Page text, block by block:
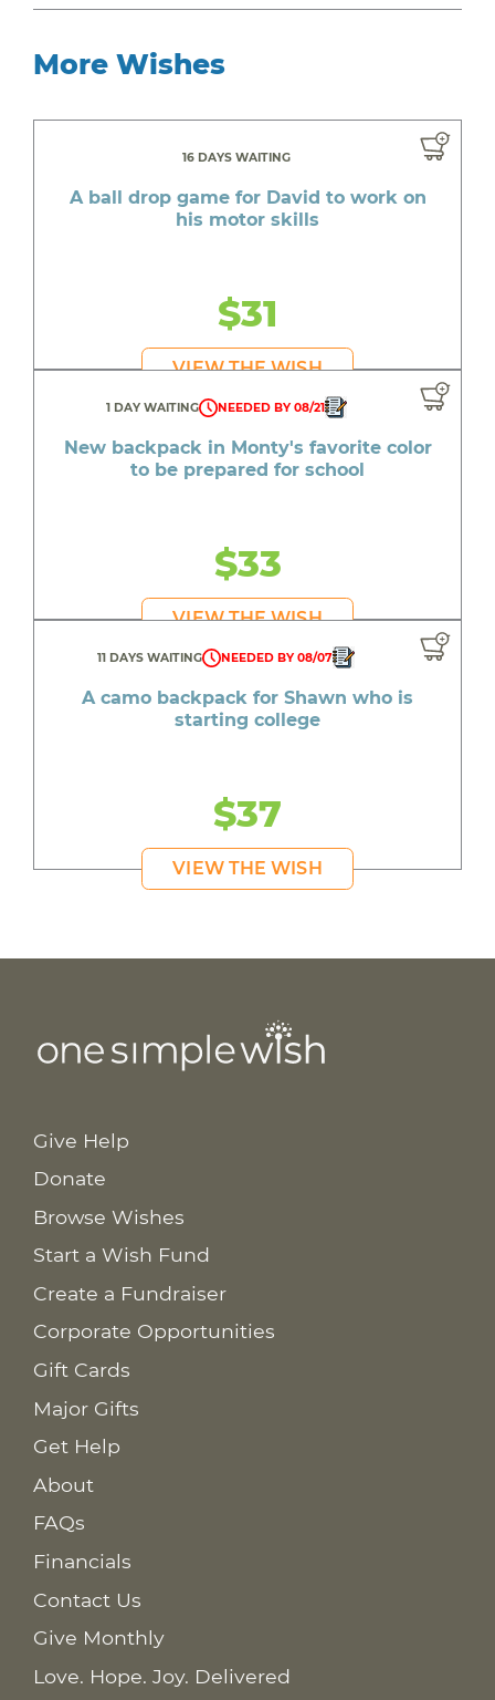
More Wishes
16 DAYS WAITING
A ball drop game for David to work on
his motor skills
$31
VIEW THE WISH
1 DAY WAITING NEEDED BY 08/21
New backpack in Monty's favorite color
to be prepared for school
$33
VIEW THE WISH
11 DAYS WAITING NEEDED BY 08/07
A camo backpack for Shawn who is
starting college
$37
VIEW THE WISH
Give Help
Donate
Browse Wishes
Start a Wish Fund
Create a Fundraiser
Corporate Opportunities
Gift Cards
Major Gifts
Get Help
About
FAQs
Financials
Contact Us
Give Monthly
Love. Hope. Joy. Delivered